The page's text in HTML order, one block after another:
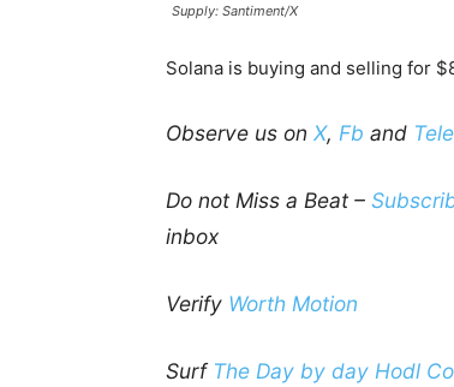
Supply: Santiment/X
Solana is buying and selling for
Observe us on X, Fb and
Do not Miss a Beat –
inbox
Verify Worth Motion
Surf The Day by day Hodl